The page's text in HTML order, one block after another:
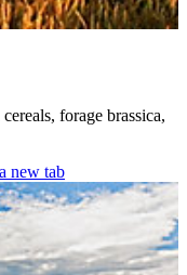
forage brassica,
new tab